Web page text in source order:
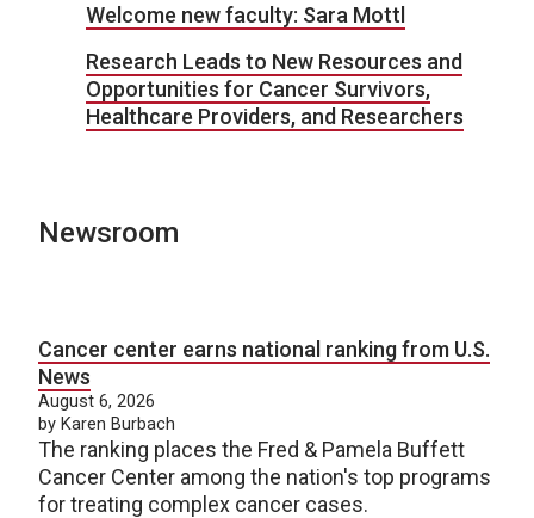
Welcome new faculty: Sara Mottl
Research Leads to New Resources and
Opportunities for Cancer Survivors,
Healthcare Providers, and Researchers
Newsroom
Cancer center earns national ranking from U.S.
News
August 6, 2026
by Karen Burbach
The ranking places the Fred & Pamela Buffett
Cancer Center among the nation's top programs
for treating complex cancer cases.